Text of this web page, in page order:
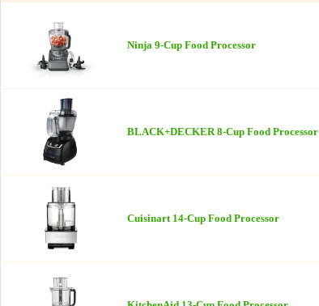
Ninja 9-Cup Food Processor
BLACK+DECKER 8-Cup Food Processor
Cuisinart 14-Cup Food Processor